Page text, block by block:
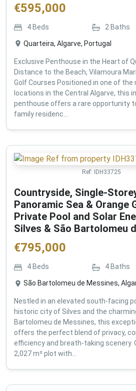
€595,000
4Beds 2 Baths
Quarteira, Algarve, Portugal
Exclusive Penthouse in the Heart of
Distance to the Beach, Vilamoura
Golf Courses Positioned in one of
locations in the Central Algarve, this
penthouse offers a rare opportunity
family residenc...
Ref: IDH33725
Countryside, Single-
Panoramic Sea & Orange
Private Pool and Solar
Silves & São Bartolomeu
€795,000
4 Beds 4 Baths
São Bartolomeu de Messines,
Nestled in an elevated south-facing
historic city of Silves and the
Bartolomeu de Messines, this
offers the perfect blend of privacy,
efficiency and breath-taking scenery.
2,027 m² plot with...